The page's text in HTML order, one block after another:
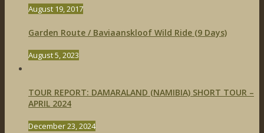
August 19, 2017
Garden Route / Baviaanskloof Wild Ride (9 Days)
August 5, 2023
TOUR REPORT: DAMARALAND (NAMIBIA) SHORT TOUR –
APRIL 2024
December 23, 2024